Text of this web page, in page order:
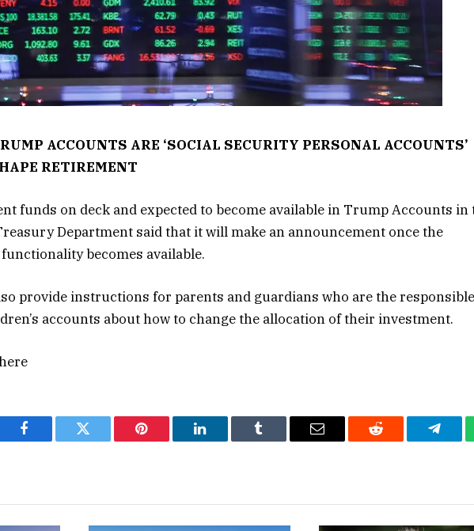
ACCOUNTS ARE ‘SOCIAL SECURITY PERSONAL ACCOUNTS’
RETIREMENT
funds on deck and expected to become available in Trump Accounts in
Department said that it will make an announcement once the
becomes available.
provide instructions for parents and guardians who are the responsible
accounts about how to change the allocation of their investment.
Facebook Twitter Pinterest LinkedIn Tumblr Email Reddit